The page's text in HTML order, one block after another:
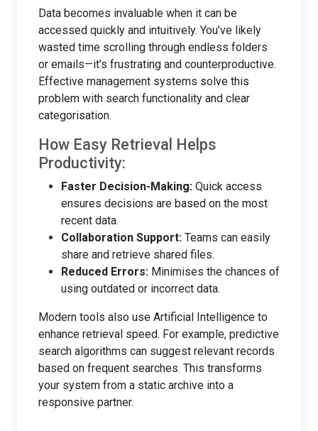
Data becomes invaluable when it can be
accessed quickly and intuitively. You’ve likely
wasted time scrolling through endless folders
or emails—it’s frustrating and counterproductive.
Effective management systems solve this
problem with search functionality and clear
categorisation.
How Easy Retrieval Helps
Productivity:
Faster Decision-Making: Quick access
ensures decisions are based on the most
recent data.
Collaboration Support: Teams can easily
share and retrieve shared files.
Reduced Errors: Minimises the chances of
using outdated or incorrect data.
Modern tools also use Artificial Intelligence to
enhance retrieval speed. For example, predictive
search algorithms can suggest relevant records
based on frequent searches. This transforms
your system from a static archive into a
responsive partner.